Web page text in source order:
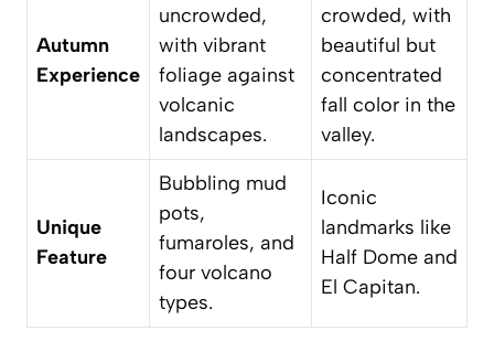
Autumn
Experience
uncrowded,
with vibrant
foliage against
volcanic
landscapes.
crowded, with
beautiful but
concentrated
fall color in the
valley.
Unique
Feature
Bubbling mud
pots,
fumaroles, and
four volcano
types.
Iconic
landmarks like
Half Dome and
El Capitan.